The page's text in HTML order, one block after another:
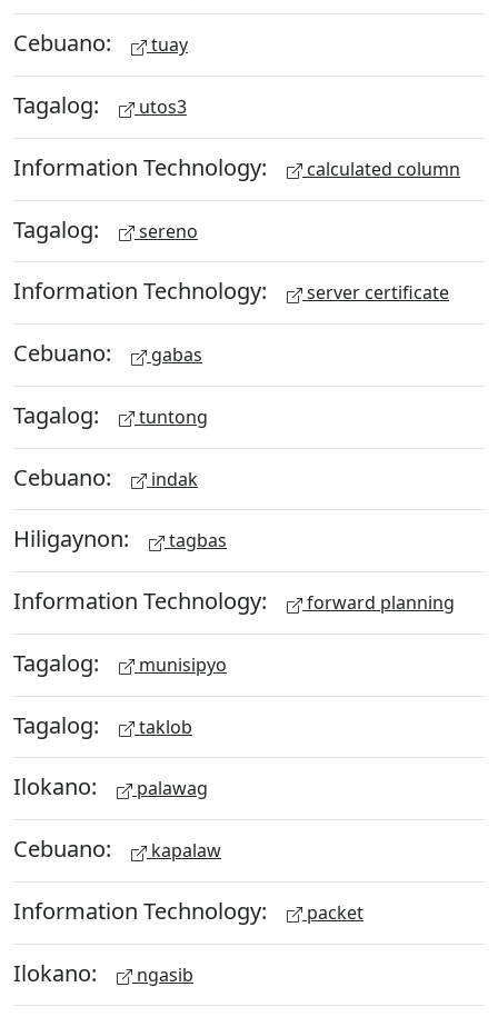
Cebuano: tuay
Tagalog: utos3
Information Technology: calculated column
Tagalog: sereno
Information Technology: server certificate
Cebuano: gabas
Tagalog: tuntong
Cebuano: indak
Hiligaynon: tagbas
Information Technology: forward planning
Tagalog: munisipyo
Tagalog: taklob
Ilokano: palawag
Cebuano: kapalaw
Information Technology: packet
Ilokano: ngasib